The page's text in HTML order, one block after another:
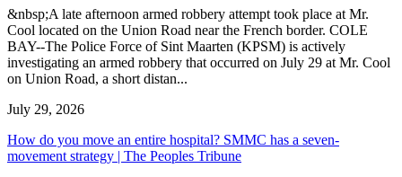
&nbsp;A late afternoon armed robbery attempt took place at Mr.
Cool located on the Union Road near the French border. COLE
BAY--The Police Force of Sint Maarten (KPSM) is actively
investigating an armed robbery that occurred on July 29 at Mr. Cool
on Union Road, a short distan...
July 29, 2026
How do you move an entire hospital? SMMC has a seven-
movement strategy | The Peoples Tribune